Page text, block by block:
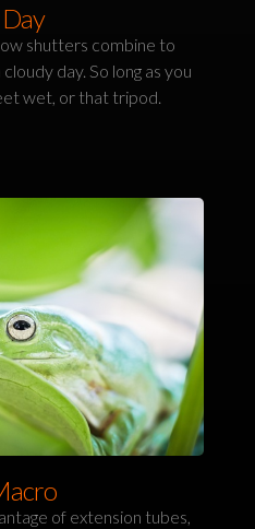
shutters combine to
day. So long as you
wet, or that tripod.
of extension tubes,